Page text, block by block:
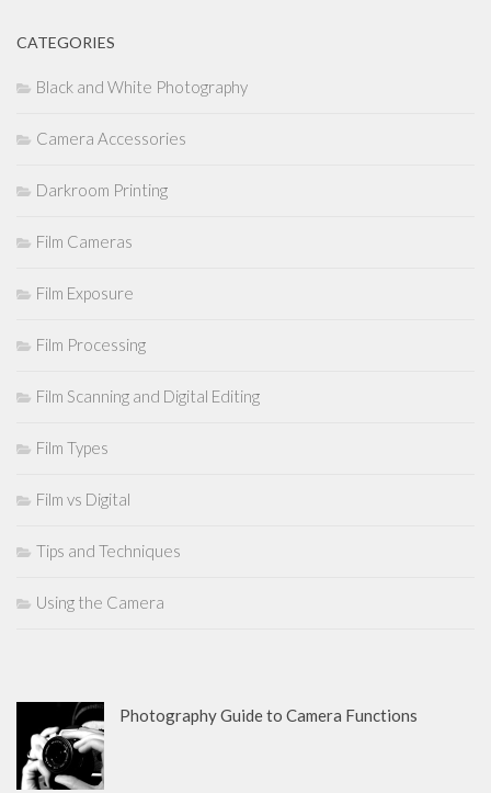
CATEGORIES
Black and White Photography
Camera Accessories
Darkroom Printing
Film Cameras
Film Exposure
Film Processing
Film Scanning and Digital Editing
Film Types
Film vs Digital
Tips and Techniques
Using the Camera
Photography Guide to Camera Functions